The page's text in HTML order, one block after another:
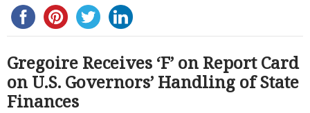
Gregoire Receives ‘F’ on Report Card
on U.S. Governors’ Handling of State
Finances